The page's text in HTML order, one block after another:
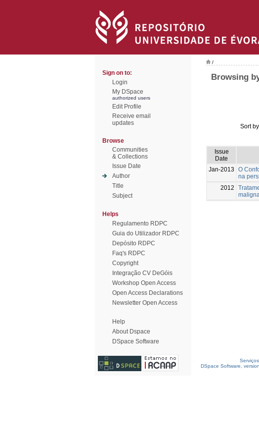
Sign on to:
Login
My DSpace
authorized users
Edit Profile
Receive email
updates
Browse
Communities
& Collections
Issue Date
Author
Title
Subject
Helps
Regulamento RDPC
Guia do Utilizador RDPC
Depósito RDPC
Faq's RDPC
Copyright
Integração CV DeGóis
Workshop Open Access
Open Access Declarations
Newsletter Open Access
Help
About Dspace
DSpace Software
/
Browsing
Sort
Issue
Date
Jan-2013
O
na
2012
DSpace Software,